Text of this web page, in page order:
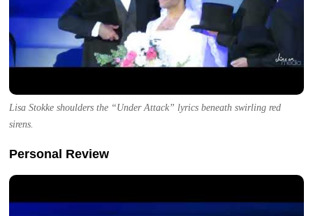
Lisa Stokke shoulders the “Under Attack” lyrics beneath swirling red
sirens.
Personal Review